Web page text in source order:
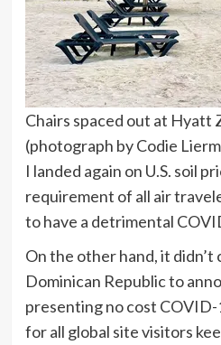
Chairs spaced out at Hyatt
(photograph by Codie
I landed again on U.S. soil
requirement of all air
to have a detrimental
On the other hand, it
Dominican Republic to
presenting no cost
for all global site visitors